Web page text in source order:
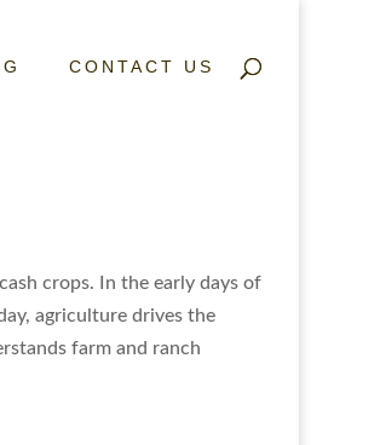
CONTACT US
crops. In the early days of
agriculture drives the
farm and ranch